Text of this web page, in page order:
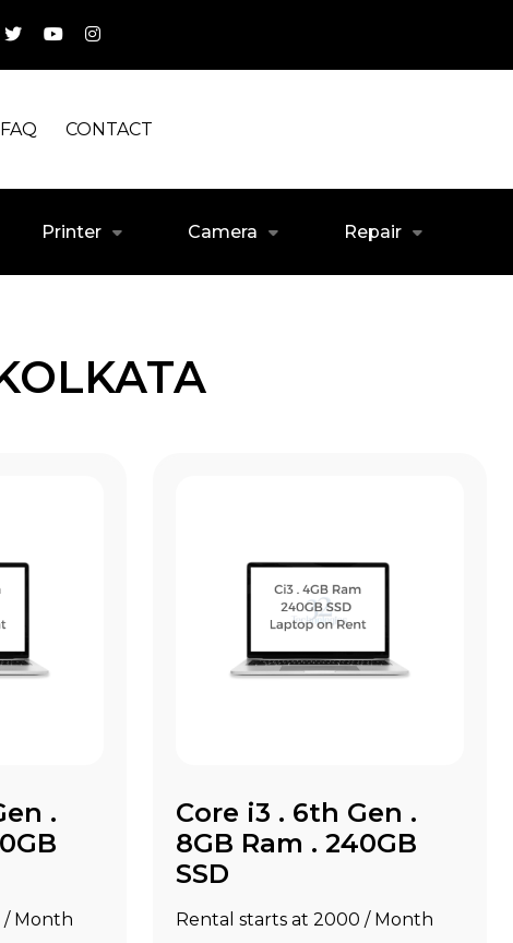
FAQ CONTACT
Printer Camera Repair
.
/ Month
Core i3 . 6th Gen .
8GB Ram . 240GB
SSD
Rental starts at ₹2000 / Month